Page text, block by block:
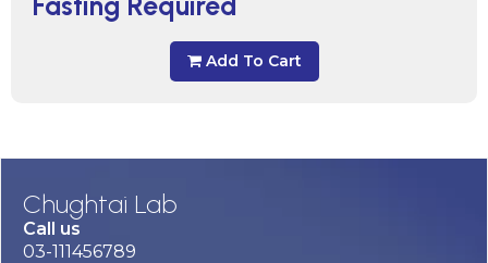
Add To Cart
Chughtai Lab
Call us
03-111456789